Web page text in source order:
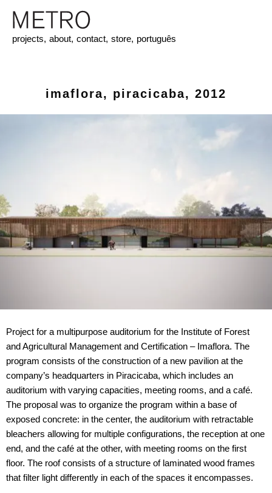
projects, about, contact, store, português
imaflora, piracicaba, 2012
Project for a multipurpose auditorium for the Institute of Forest
and Agricultural Management and Certification – Imaflora. The
program consists of the construction of a new pavilion at the
company’s headquarters in Piracicaba, which includes an
auditorium with varying capacities, meeting rooms, and a café.
The proposal was to organize the program within a base of
exposed concrete: in the center, the auditorium with retractable
bleachers allowing for multiple configurations, the reception at one
end, and the café at the other, with meeting rooms on the first
floor. The roof consists of a structure of laminated wood frames
that filter light differently in each of the spaces it encompasses.